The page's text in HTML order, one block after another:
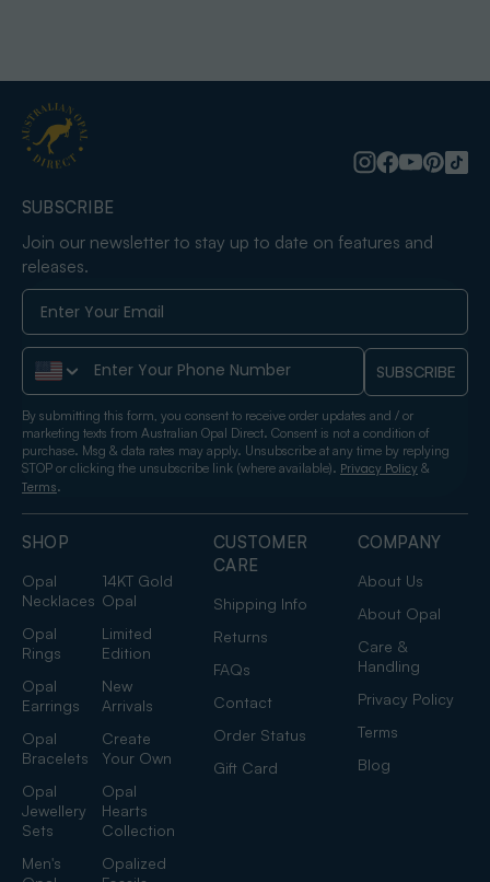
SHOP
Opal
Necklaces
14KT Gold
Opal
Opal
Rings
Limited
Edition
Opal
Earrings
New
Arrivals
Opal
Bracelets
Create
Your Own
Opal
Jewellery
Sets
Opal
Hearts
Collection
Men's
Opalized
CUSTOMER
CARE
Shipping Info
Returns
FAQs
Contact
Order Status
Gift Card
COMPANY
About Us
About Opal
Care &
Handling
Privacy Policy
Terms
Blog
SUBSCRIBE
Join our newsletter to stay up to date on features and
releases.
Phone Number SUBSCRIBE
By submitting this form, you consent to receive order updates and / or
marketing texts from Australian Opal Direct. Consent is not a condition of
purchase. Msg & data rates may apply. Unsubscribe at any time by replying
STOP or clicking the unsubscribe link (where available). Privacy Policy &
Terms.